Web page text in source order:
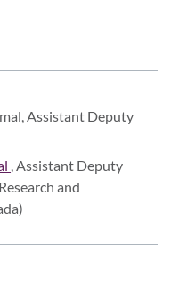
Assistant Deputy
, Assistant Deputy
and